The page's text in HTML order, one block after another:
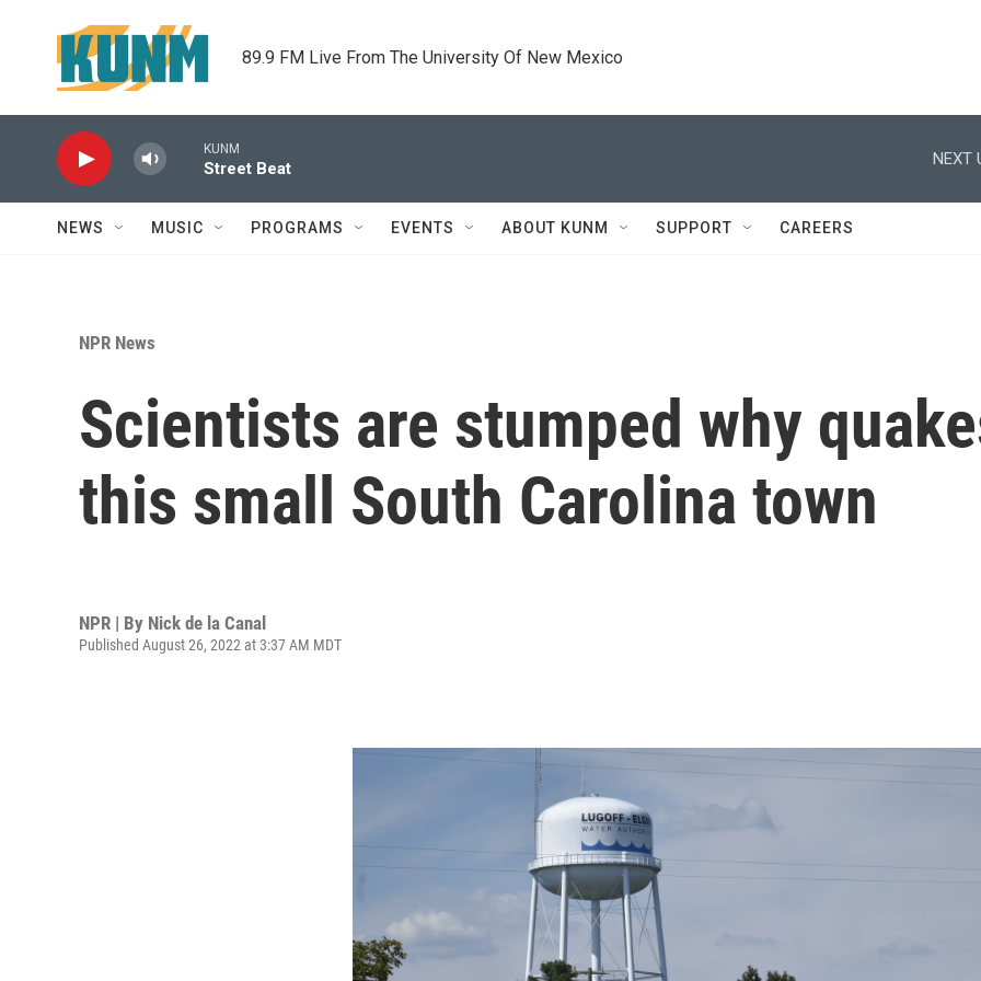
89.9 FM Live From The University Of New Mexico
KUNM
Street Beat
NEXT
NEWS MUSIC PROGRAMS EVENTS ABOUT KUNM SUPPORT CAREERS
NPR News
Scientists are stumped why
this small South Carolina town
NPR | By Nick de la Canal
Published August 26, 2022 at 3:37 AM MDT